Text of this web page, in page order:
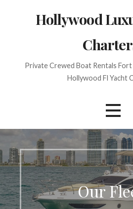
Hollywood
Private Crewed Boat Rentals Fort
Hollywood Fl Yacht
Our